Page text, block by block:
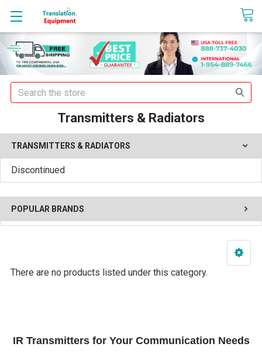
sales@translationequipment.net
Search
Transmitters & Radiators
TRANSMITTERS & RADIATORS
Discontinued
POPULAR BRANDS
There are no products listed under this category.
IR Transmitters for Your Communication Needs